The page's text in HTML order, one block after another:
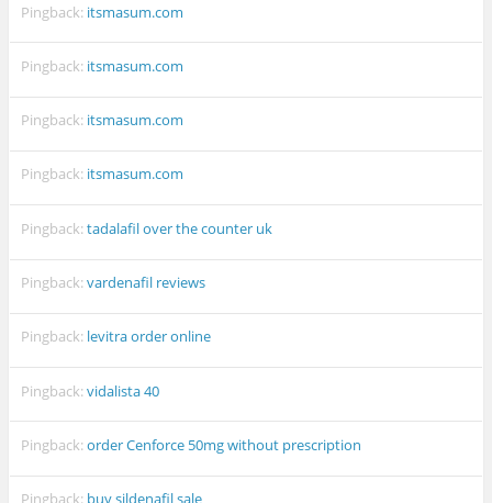
Pingback: itsmasum.com
Pingback: itsmasum.com
Pingback: itsmasum.com
Pingback: itsmasum.com
Pingback:tadalafil over the counter uk
Pingback:vardenafil reviews
Pingback: levitra order online
Pingback:vidalista 40
Pingback:order Cenforce 50mg without prescription
Pingback: buy sildenafil sale